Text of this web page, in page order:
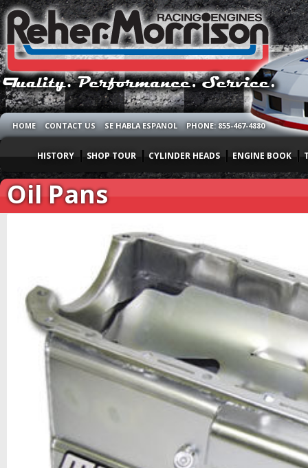
HOME CONTACT US SE HABLA ESPANOL PHONE: 855-467-4880
HISTORY SHOP TOUR CYLINDER HEADS ENGINE BOOK
Oil Pans